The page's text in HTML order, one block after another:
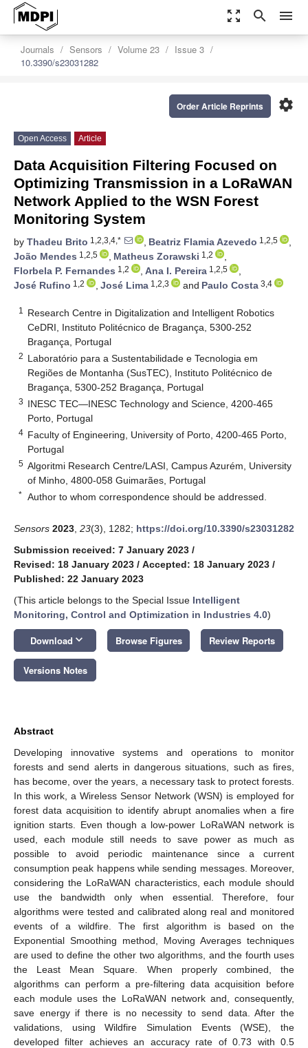
zoom_out_map search menu
Journals Sensors Volume 23
Issue 3
10.3390/s23031282
settings
Order Article Reprints
Open Access Article
Data Acquisition Filtering Focused on
Optimizing Transmission in a LoRaWAN
Network Applied to the WSN Forest
Monitoring System
by Thadeu Brito 1,2,3,4,* , Beatriz Flamia Azevedo 1,2,5
,
João Mendes 1,2,5 , Matheus Zorawski 1,2
,
Florbela P. Fernandes 1,2 , Ana I. Pereira 1,2,5
,
José Rufino 1,2 , José Lima 1,2,3 and Paulo Costa 3,4
1
Research Centre in Digitalization and Intelligent Robotics
CeDRI, Instituto Politécnico de Bragança, 5300-252
Bragança, Portugal
2 Laboratório para a Sustentabilidade e Tecnologia em
Regiões de Montanha (SusTEC), Instituto Politécnico de
Bragança, 5300-252 Bragança, Portugal
3 INESC TEC—INESC Technology and Science, 4200-465
Porto, Portugal
4 Faculty of Engineering, University of Porto, 4200-465 Porto,
Portugal
5 Algoritmi Research Centre/LASI, Campus Azurém, University
of Minho, 4800-058 Guimarães, Portugal
* Author to whom correspondence should be addressed.
Sensors 2023 23(3), 1282; https://doi.org/10.3390/s23031282
Submission received: 7 January 2023 /
Revised: 18 January 2023 / Accepted: 18 January 2023 /
Published: 22 January 2023
(This article belongs to the Special Issue Intelligent
Monitoring, Control and Optimization in Industries 4.0)
Download keyboard_arrow_down Browse Figures Review Reports
Versions Notes
Abstract
Developing innovative systems and operations to monitor
forests and send alerts in dangerous situations, such as fires,
has become, over the years, a necessary task to protect forests.
In this work, a Wireless Sensor Network (WSN) is employed for
forest data acquisition to identify abrupt anomalies when a fire
ignition starts. Even though a low-power LoRaWAN network is
used, each module still needs to save power as much as
possible to avoid periodic maintenance since a current
consumption peak happens while sending messages. Moreover,
considering the LoRaWAN characteristics, each module should
use the bandwidth only when essential. Therefore, four
algorithms were tested and calibrated along real and monitored
events of a wildfire. The first algorithm is based on the
Exponential Smoothing method, Moving Averages techniques
are used to define the other two algorithms, and the fourth uses
the Least Mean Square. When properly combined, the
algorithms can perform a pre-filtering data acquisition before
each module uses the LoRaWAN network and, consequently,
save energy if there is no necessity to send data. After the
validations, using Wildfire Simulation Events (WSE), the
developed filter achieves an accuracy rate of 0.73 with 0.5